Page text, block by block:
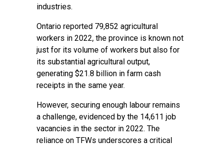
industries.
Ontario reported 79,852 agricultural
workers in 2022, the province is known not
just for its volume of workers but also for
its substantial agricultural output,
generating $21.8 billion in farm cash
receipts in the same year.
However, securing enough labour remains
a challenge, evidenced by the 14,611 job
vacancies in the sector in 2022. The
reliance on TFWs underscores a critical